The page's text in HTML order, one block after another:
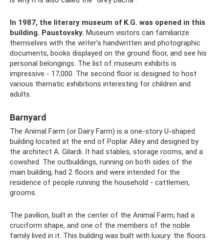
In 1987, the literary museum of K.G. was opened in this
building. Paustovsky. Museum visitors can familiarize
themselves with the writer's handwritten and photographic
documents, books displayed on the ground floor, and see his
personal belongings. The list of museum exhibits is
impressive - 17,000. The second floor is designed to host
various thematic exhibitions interesting for children and
adults.
Barnyard
The Animal Farm (or Dairy Farm) is a one-story U-shaped
building located at the end of Poplar Alley and designed by
the architect A. Gilardi. It had stables, storage rooms, and a
cowshed. The outbuildings, running on both sides of the
main building, had 2 floors and were intended for the
residence of people running the household - cattlemen,
grooms.
The pavilion, built in the center of the Animal Farm, had a
cruciform shape, and one of the members of the noble
family lived in it. This building was built with luxury: the floors